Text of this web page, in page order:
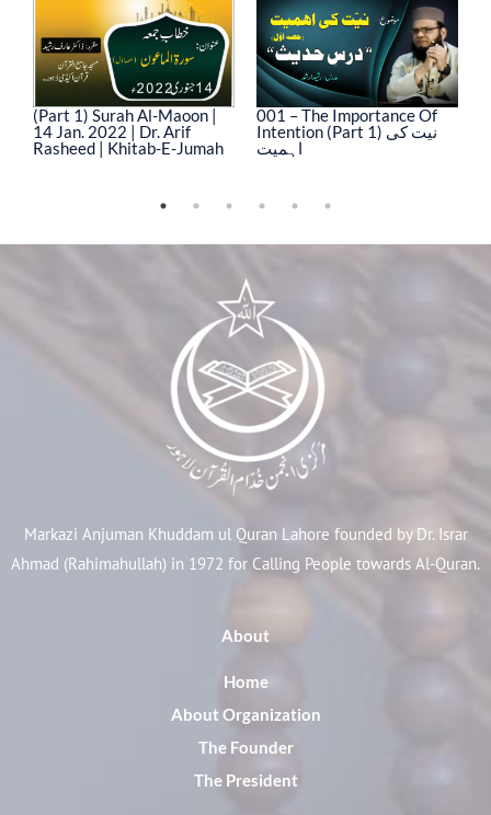
(Part 1) Surah Al-Maoon |
14 Jan. 2022 | Dr. Arif
Rasheed | Khitab-E-Jumah
001 – The Importance Of
Intention (Part 1) نیت کی
اہمیت
Markazi Anjuman Khuddam ul Quran Lahore founded by Dr. Israr
Ahmad (Rahimahullah) in 1972 for Calling People towards Al-Quran.
About
Home
About Organization
The Founder
The President